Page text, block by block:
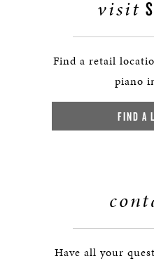
visit
Find a retail
piano
FIND A
Have all your